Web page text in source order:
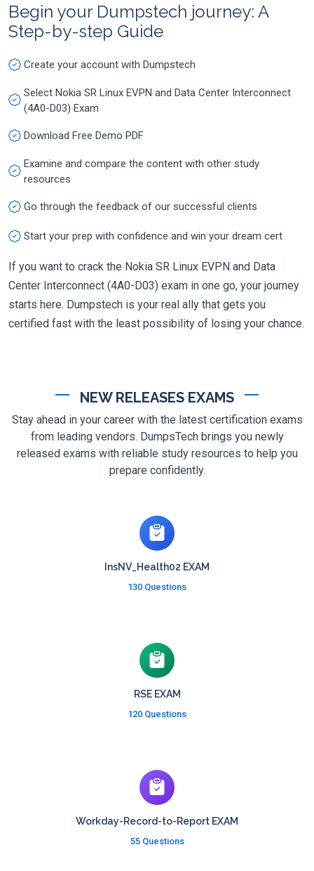
Begin your Dumpstech journey: A
Step-by-step Guide
Create your account with Dumpstech
Select Nokia SR Linux EVPN and Data Center Interconnect
(4A0-D03) Exam
Download Free Demo PDF
Examine and compare the content with other study
resources
Go through the feedback of our successful clients
Start your prep with confidence and win your dream cert
If you want to crack the Nokia SR Linux EVPN and Data
Center Interconnect (4A0-D03) exam in one go, your journey
starts here. Dumpstech is your real ally that gets you
certified fast with the least possibility of losing your chance.
NEW RELEASES EXAMS
Stay ahead in your career with the latest certification exams
from leading vendors. DumpsTech brings you newly
released exams with reliable study resources to help you
prepare confidently.
InsNV_Health02 EXAM
130 Questions
RSE EXAM
120 Questions
Workday-Record-to-Report EXAM
55 Questions